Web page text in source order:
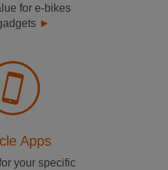
for e-bikes
Apps
your specific